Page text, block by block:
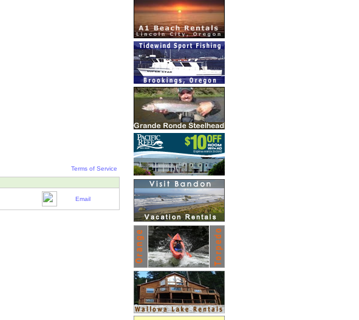
Terms of Service
Email